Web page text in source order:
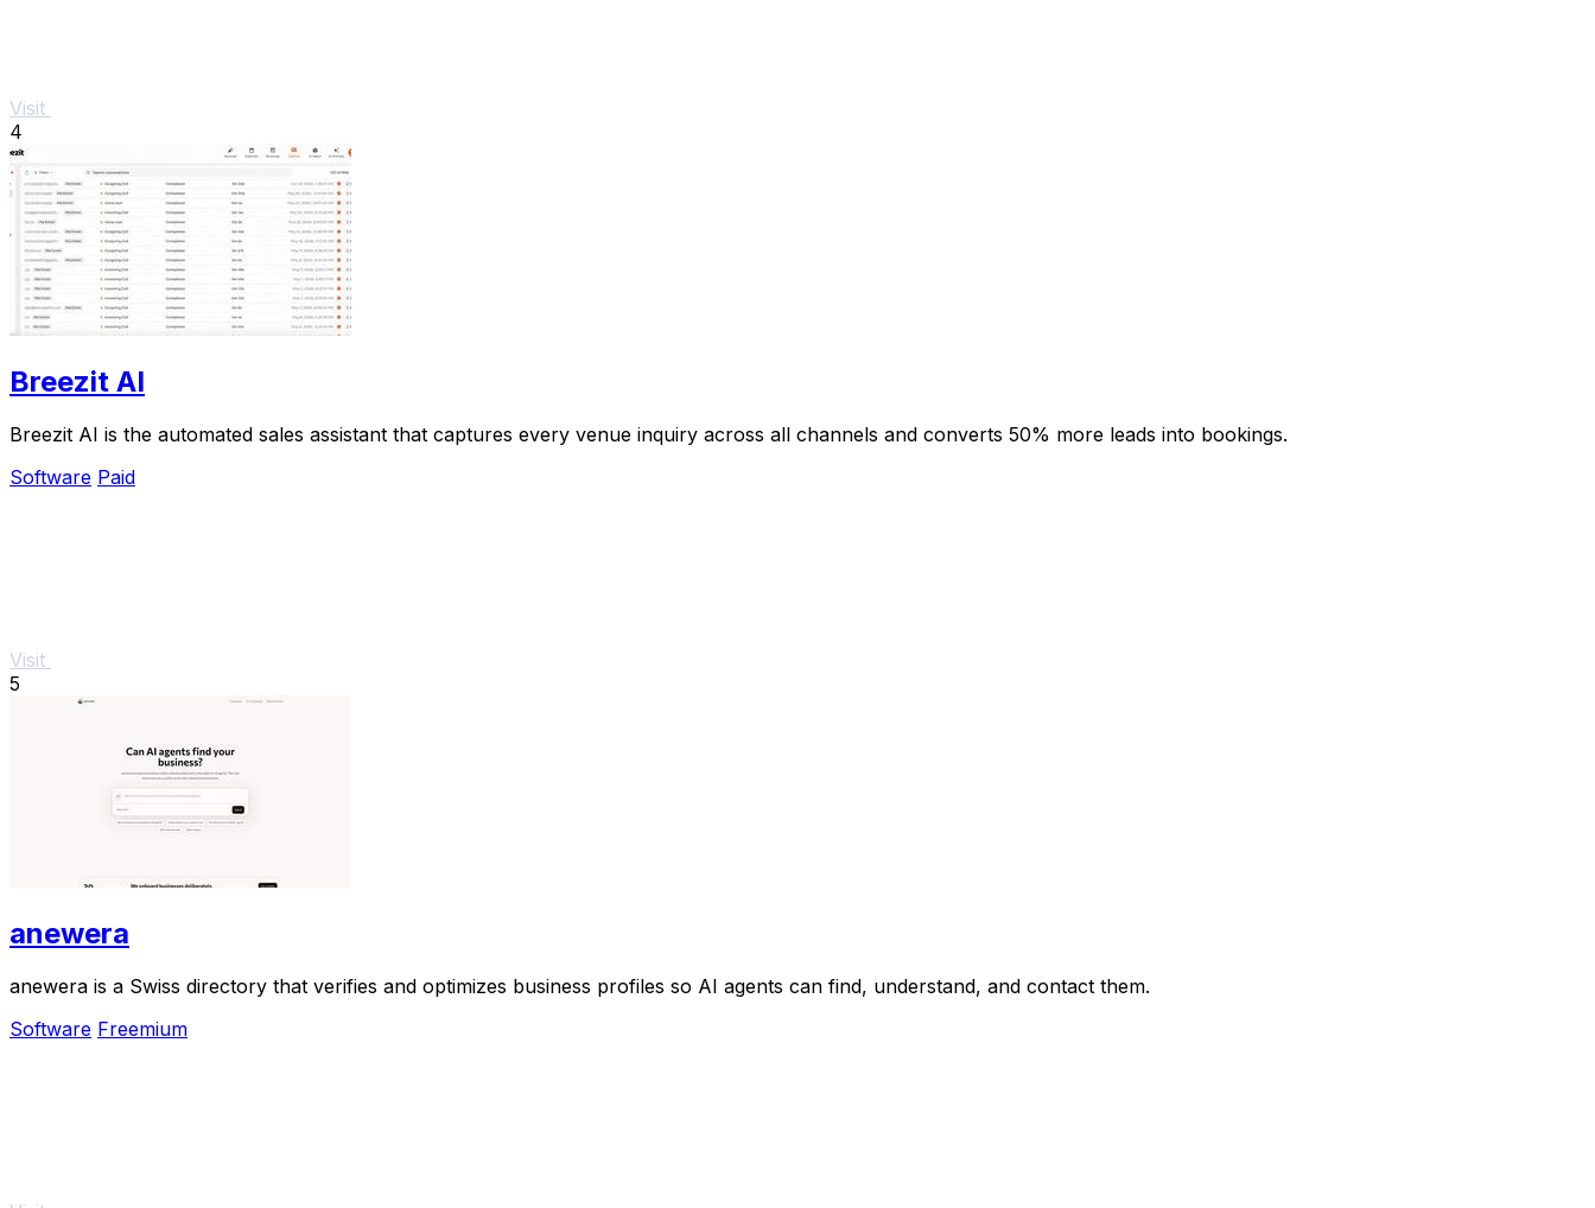
Visit
4
Breezit AI
Breezit AI is the automated sales assistant that captures every venue inquiry across all channels and converts 50% more leads into bookings.
Software Paid
Visit
5
anewera
anewera is a Swiss directory that verifies and optimizes business profiles so AI agents can find, understand, and contact them.
Software Freemium